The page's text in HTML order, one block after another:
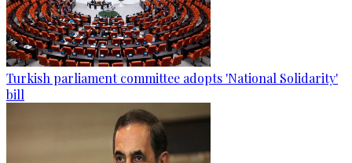
Turkish parliament committee adopts 'National Solidarity'
bill